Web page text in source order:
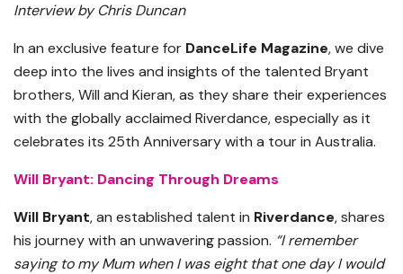
Interview by Chris Duncan
In an exclusive feature for DanceLife Magazine, we dive
deep into the lives and insights of the talented Bryant
brothers, Will and Kieran, as they share their experiences
with the globally acclaimed Riverdance, especially as it
celebrates its 25th Anniversary with a tour in Australia.
Will Bryant: Dancing Through Dreams
Will Bryant, an established talent in Riverdance, shares
his journey with an unwavering passion. “I remember
saying to my Mum when I was eight that one day I would